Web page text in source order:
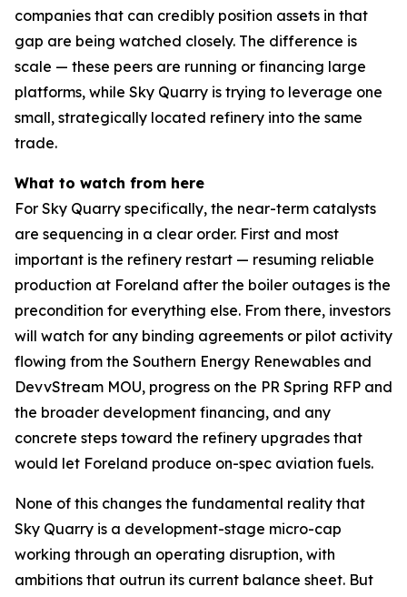
companies that can credibly position assets in that
gap are being watched closely. The difference is
scale — these peers are running or financing large
platforms, while Sky Quarry is trying to leverage one
small, strategically located refinery into the same
trade.
What to watch from here
For Sky Quarry specifically, the near-term catalysts
are sequencing in a clear order. First and most
important is the refinery restart — resuming reliable
production at Foreland after the boiler outages is the
precondition for everything else. From there, investors
will watch for any binding agreements or pilot activity
flowing from the Southern Energy Renewables and
DevvStream MOU, progress on the PR Spring RFP and
the broader development financing, and any
concrete steps toward the refinery upgrades that
would let Foreland produce on-spec aviation fuels.
None of this changes the fundamental reality that
Sky Quarry is a development-stage micro-cap
working through an operating disruption, with
ambitions that outrun its current balance sheet. But